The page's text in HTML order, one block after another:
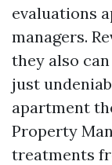
evaluations
managers.
they also
just
apartment
Property
treatments